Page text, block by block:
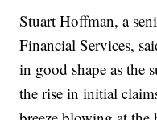
Stuart Hoffman, a
Financial Services,
in good shape as the
the rise in initial